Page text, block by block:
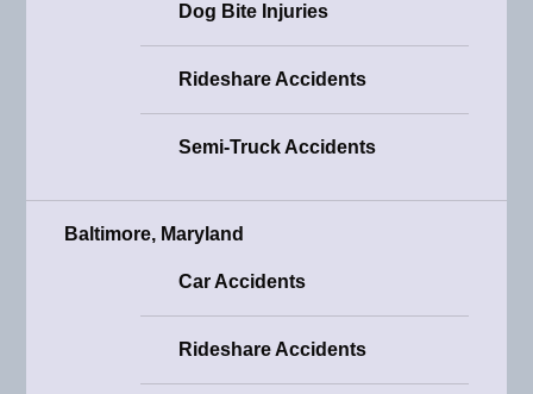
Dog Bite Injuries
Rideshare Accidents
Semi-Truck Accidents
Baltimore, Maryland
Car Accidents
Rideshare Accidents